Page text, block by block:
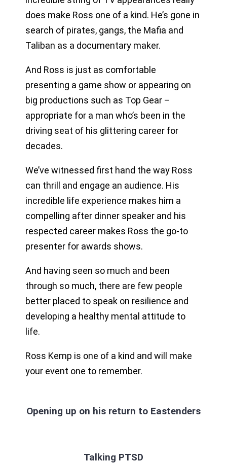
does make Ross one of a kind. He’s gone in
search of pirates, gangs, the Mafia and
Taliban as a documentary maker.
And Ross is just as comfortable
presenting a game show or appearing on
big productions such as Top Gear –
appropriate for a man who’s been in the
driving seat of his glittering career for
decades.
We’ve witnessed first hand the way Ross
can thrill and engage an audience. His
incredible life experience makes him a
compelling after dinner speaker and his
respected career makes Ross the go-to
presenter for awards shows.
And having seen so much and been
through so much, there are few people
better placed to speak on resilience and
developing a healthy mental attitude to
life.
Ross Kemp is one of a kind and will make
your event one to remember.
Opening up on his return to Eastenders
Talking PTSD